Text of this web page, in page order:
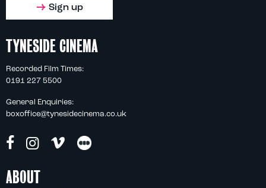
Sign up
TYNESIDE CINEMA
Recorded Film Times:
0191 227 5500
General Enquiries:
boxoffice@tynesidecinema.co.uk
ABOUT